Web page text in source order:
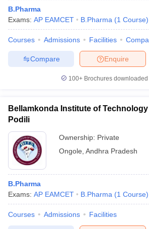
B.Pharma
Exams: AP EAMCET B.Pharma (1 Course)
Courses Admissions Facilities
Enquire
Compare
100+ Brochures downloaded
Bellamkonda Institute of
Podili
Ownership: Private
Ongole Andhra Pradesh
B.Pharma
Exams: AP EAMCET B.Pharma (1 Course)
Courses Admissions Facilities